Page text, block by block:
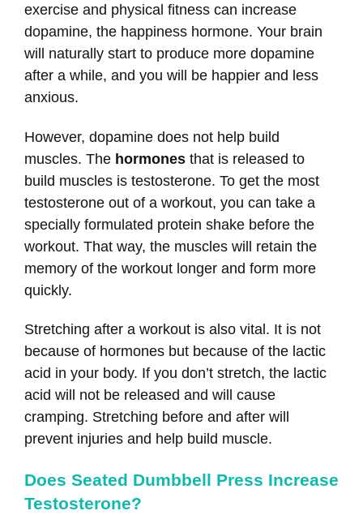
exercise and physical fitness can increase
dopamine, the happiness hormone. Your brain
will naturally start to produce more dopamine
after a while, and you will be happier and less
anxious.
However, dopamine does not help build
muscles. The hormones that is released to
build muscles is testosterone. To get the most
testosterone out of a workout, you can take a
specially formulated protein shake before the
workout. That way, the muscles will retain the
memory of the workout longer and form more
quickly.
Stretching after a workout is also vital. It is not
because of hormones but because of the lactic
acid in your body. If you don’t stretch, the lactic
acid will not be released and will cause
cramping. Stretching before and after will
prevent injuries and help build muscle.
Does Seated Dumbbell Press Increase
Testosterone?